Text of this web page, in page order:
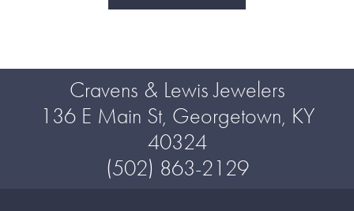
Cravens & Lewis Jewelers
136 E Main St, Georgetown, KY
40324
(502) 863-2129